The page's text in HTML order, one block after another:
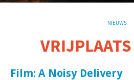
NIEUWS
Film: A Noisy Delivery